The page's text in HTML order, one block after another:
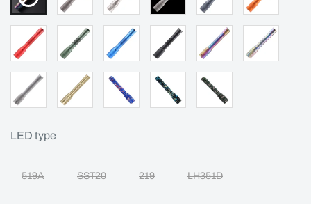
LED type
519A SST20 219 LH351D